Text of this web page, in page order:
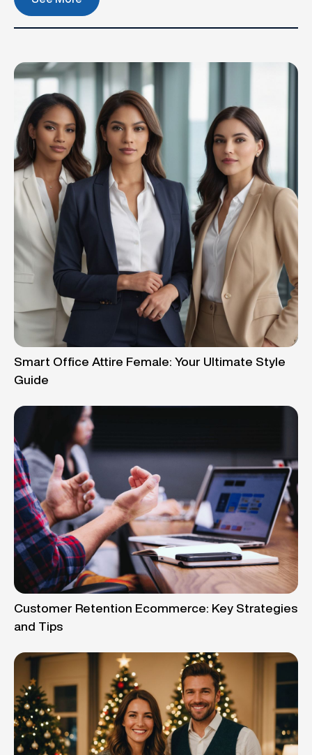
Smart Office Attire Female: Your Ultimate Style
Guide
Customer Retention Ecommerce: Key Strategies
and Tips